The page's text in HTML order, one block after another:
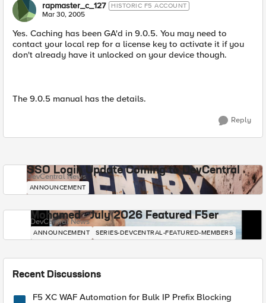
rapmaster_c_127 HISTORIC F5 ACCOUNT
Mar 30, 2005
Yes. Caching has been GA'd in 9.0.5. You may need to
contact your local rep for a license key to activate it if you
don't already have it unlocked on your device though.
The 9.0.5 manual has the details.
Reply
SSO Login Update Coming to DevCentral
DevCentral News
ANNOUNCEMENT
Mohamed - July 2026 Featured F5er
DevCentral News
ANNOUNCEMENT SERIES-DEVCENTRAL-FEATURED-MEMBERS
Recent Discussions
F5 XC WAF Automation for Bulk IP Prefix Blocking